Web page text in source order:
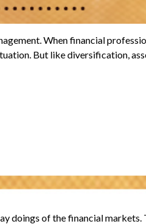
When financial
But like diversification,
doings of the financial